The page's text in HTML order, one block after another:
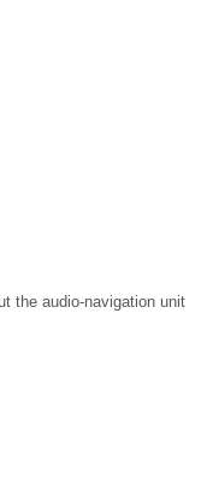
the audio-navigation unit